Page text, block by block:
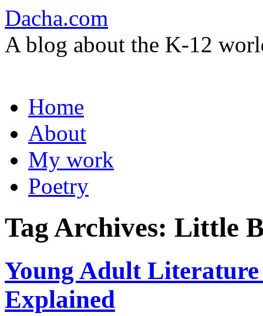
Dacha.com
A blog about the K-12
to
contentHome
About
My work
Poetry
Tag Archives: Little
Young Adult
Explained